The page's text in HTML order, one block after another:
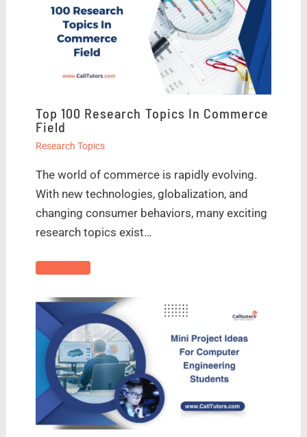
Top 100 Research Topics In Commerce
Field
Research Topics
The world of commerce is rapidly evolving.
With new technologies, globalization, and
changing consumer behaviors, many exciting
research topics exist…